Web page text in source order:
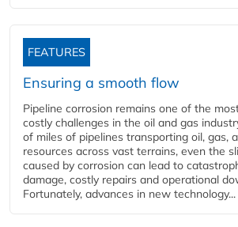
FEATURES
Ensuring a smooth flow
Pipeline corrosion remains one of the
costly challenges in the oil and gas
of miles of pipelines transporting oil, gas,
resources across vast terrains, even the
caused by corrosion can lead to
damage, costly repairs and operational
Fortunately, advances in new technology...